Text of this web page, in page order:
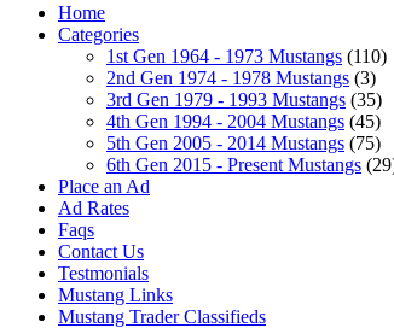
Home
Categories
1st Gen 1964 - 1973 Mustangs (110)
2nd Gen 1974 - 1978 Mustangs (3)
3rd Gen 1979 - 1993 Mustangs (35)
4th Gen 1994 - 2004 Mustangs (45)
5th Gen 2005 - 2014 Mustangs (75)
6th Gen 2015 - Present Mustangs
Place an Ad
Ad Rates
Faqs
Contact Us
Testmonials
Mustang Links
Mustang Trader Classifieds